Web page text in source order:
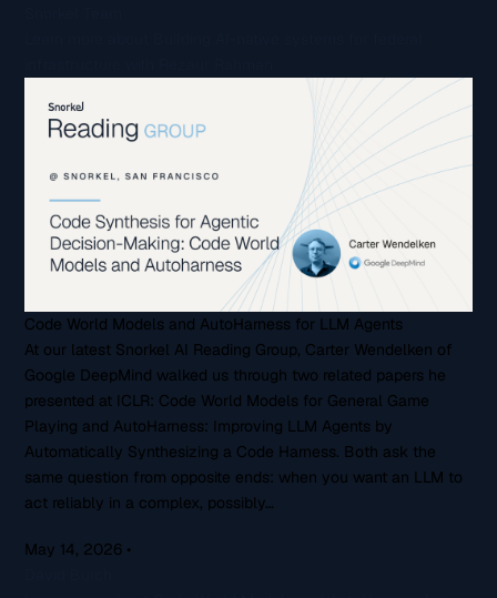
Code World Models and AutoHarness for LLM Agents
At our latest Snorkel AI Reading Group, Carter Wendelken of
Google DeepMind walked us through two related papers he
presented at ICLR: Code World Models for General Game
Playing and AutoHarness: Improving LLM Agents by
Automatically Synthesizing a Code Harness. Both ask the
same question from opposite ends: when you want an LLM to
act reliably in a complex, possibly…
May 14, 2026 •